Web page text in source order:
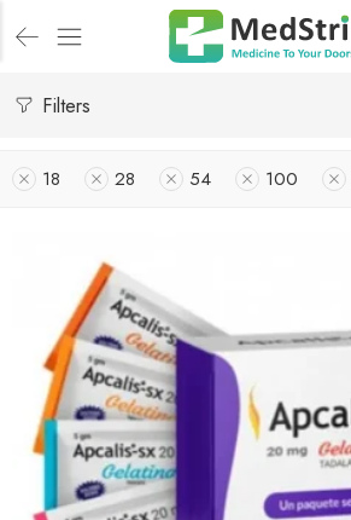
Filters
18 28 54 100